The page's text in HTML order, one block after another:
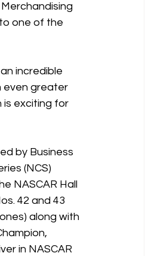
one of the
incredible
even greater
is exciting for
by Business
(NCS)
NASCAR Hall
42 and 43
along with
in NASCAR